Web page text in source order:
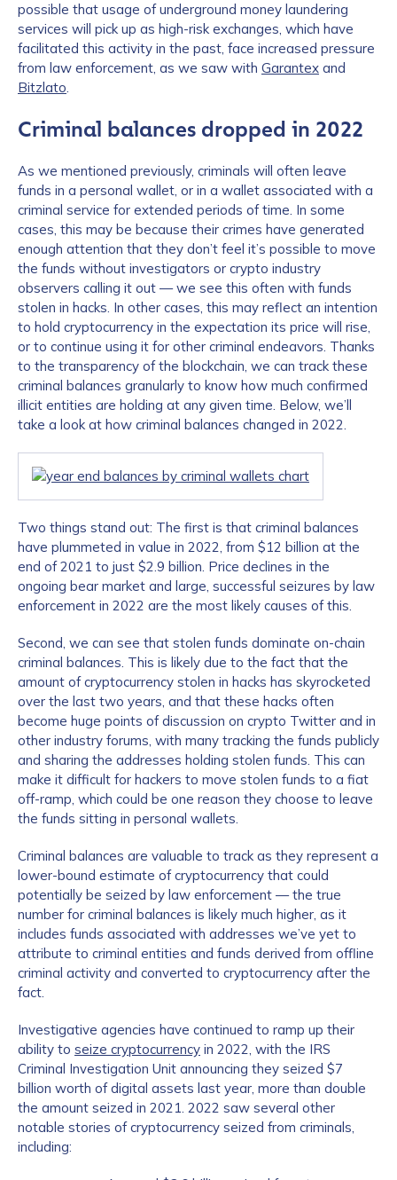
possible that usage of underground money laundering
services will pick up as high-risk exchanges, which have
facilitated this activity in the past, face increased pressure
from law enforcement, as we saw with Garantex and
Bitzlato.
Criminal balances dropped in 2022
As we mentioned previously, criminals will often leave
funds in a personal wallet, or in a wallet associated with a
criminal service for extended periods of time. In some
cases, this may be because their crimes have generated
enough attention that they don’t feel it’s possible to move
the funds without investigators or crypto industry
observers calling it out — we see this often with funds
stolen in hacks. In other cases, this may reflect an intention
to hold cryptocurrency in the expectation its price will rise,
or to continue using it for other criminal endeavors. Thanks
to the transparency of the blockchain, we can track these
criminal balances granularly to know how much confirmed
illicit entities are holding at any given time. Below, we’ll
take a look at how criminal balances changed in 2022.
Two things stand out: The first is that criminal balances
have plummeted in value in 2022, from $12 billion at the
end of 2021 to just $2.9 billion. Price declines in the
ongoing bear market and large, successful seizures by law
enforcement in 2022 are the most likely causes of this.
Second, we can see that stolen funds dominate on-chain
criminal balances. This is likely due to the fact that the
amount of cryptocurrency stolen in hacks has skyrocketed
over the last two years, and that these hacks often
become huge points of discussion on crypto Twitter and in
other industry forums, with many tracking the funds publicly
and sharing the addresses holding stolen funds. This can
make it difficult for hackers to move stolen funds to a fiat
off-ramp, which could be one reason they choose to leave
the funds sitting in personal wallets.
Criminal balances are valuable to track as they represent a
lower-bound estimate of cryptocurrency that could
potentially be seized by law enforcement — the true
number for criminal balances is likely much higher, as it
includes funds associated with addresses we’ve yet to
attribute to criminal entities and funds derived from offline
criminal activity and converted to cryptocurrency after the
fact.
Investigative agencies have continued to ramp up their
ability to seize cryptocurrency in 2022, with the IRS
Criminal Investigation Unit announcing they seized $7
billion worth of digital assets last year, more than double
the amount seized in 2021. 2022 saw several other
notable stories of cryptocurrency seized from criminals,
including: